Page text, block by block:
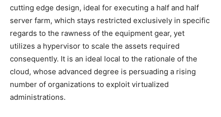
cutting edge design, ideal for executing a half and half
server farm, which stays restricted exclusively in specific
regards to the rawness of the equipment gear, yet
utilizes a hypervisor to scale the assets required
consequently. It is an ideal local to the rationale of the
cloud, whose advanced degree is persuading a rising
number of organizations to exploit virtualized
administrations.